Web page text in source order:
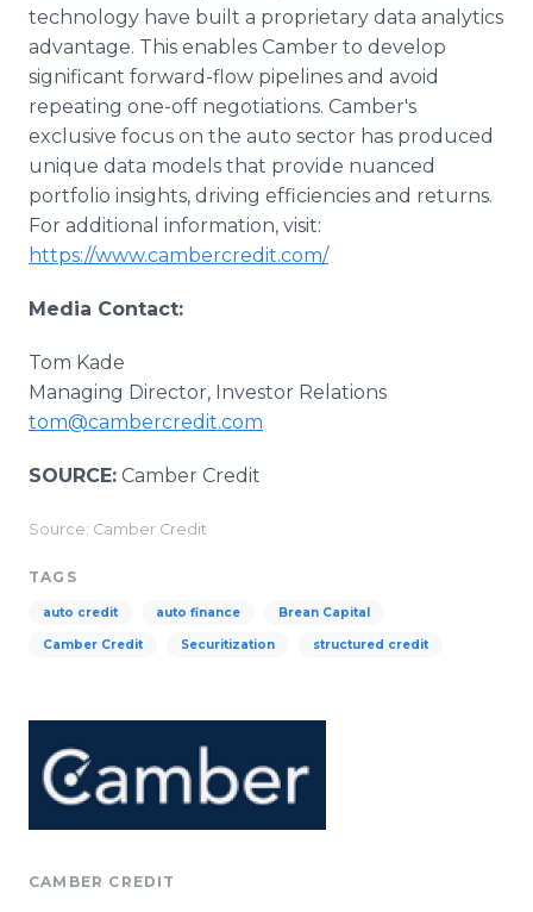
technology have built a proprietary data analytics
advantage. This enables Camber to develop
significant forward-flow pipelines and avoid
repeating one-off negotiations. Camber's
exclusive focus on the auto sector has produced
unique data models that provide nuanced
portfolio insights, driving efficiencies and returns.
For additional information, visit:
https://www.cambercredit.com/
Media Contact:
Tom Kade
Managing Director, Investor Relations
tom@cambercredit.com
SOURCE: Camber Credit
Source: Camber Credit
TAGS
auto credit auto finance Brean Capital
Camber Credit Securitization structured credit
CAMBER CREDIT